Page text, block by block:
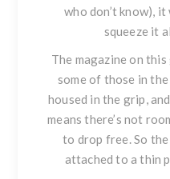
who don’t know), it
squeeze it
The magazine on
some of those in
housed in the grip,
means there’s not
to drop free. So
attached to a thin